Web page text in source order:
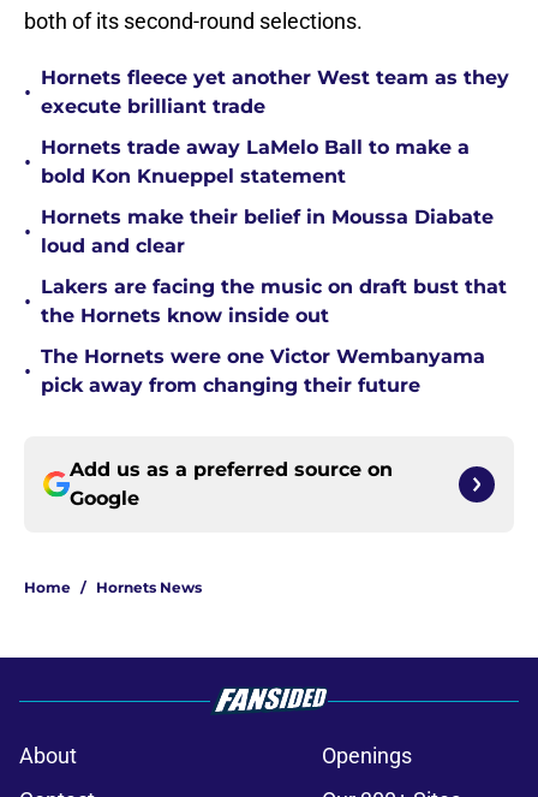
both of its second-round selections.
•
Hornets fleece yet another West team as they
execute brilliant trade
•
Hornets trade away LaMelo Ball to make a
bold Kon Knueppel statement
•
Hornets make their belief in Moussa Diabate
loud and clear
•
Lakers are facing the music on draft bust that
the Hornets know inside out
•
The Hornets were one Victor Wembanyama
pick away from changing their future
Add us as a preferred source on
Google
Home / Hornets News
About
Openings